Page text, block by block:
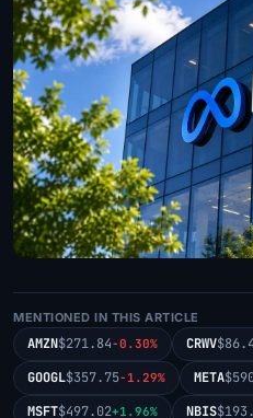
MENTIONED IN THIS ARTICLE
AMZN$271.84-0.30% CRWV
GOOGL$357.75-1.29% META
MSFT$497.02+1.96% NBIS